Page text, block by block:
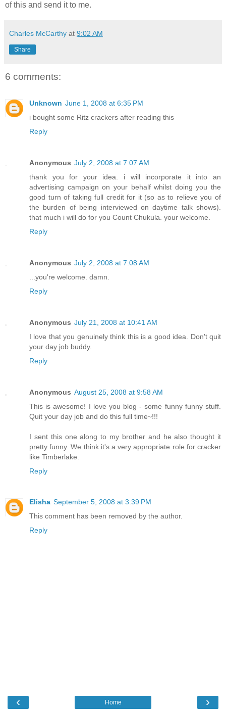
of this and send it to me.
Charles McCarthy at 9:02 AM
Share
6 comments:
Unknown June 1, 2008 at 6:35 PM
i bought some Ritz crackers after reading this
Reply
Anonymous July 2, 2008 at 7:07 AM
thank you for your idea. i will incorporate it into an
advertising campaign on your behalf whilst doing you the
good turn of taking full credit for it (so as to relieve you of
the burden of being interviewed on daytime talk shows).
that much i will do for you Count Chukula. your welcome.
Reply
Anonymous July 2, 2008 at 7:08 AM
...you're welcome. damn.
Reply
Anonymous July 21, 2008 at 10:41 AM
I love that you genuinely think this is a good idea. Don't quit
your day job buddy.
Reply
Anonymous August 25, 2008 at 9:58 AM
This is awesome! I love you blog - some funny funny stuff.
Quit your day job and do this full time~!!!
I sent this one along to my brother and he also thought it
pretty funny. We think it's a very appropriate role for cracker
like Timberlake.
Reply
Elisha September 5, 2008 at 3:39 PM
This comment has been removed by the author.
Reply
‹ ›
Home